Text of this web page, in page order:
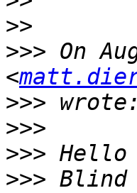
>>
>>> On
<
>>>
>>>
>>>
>>> Blind